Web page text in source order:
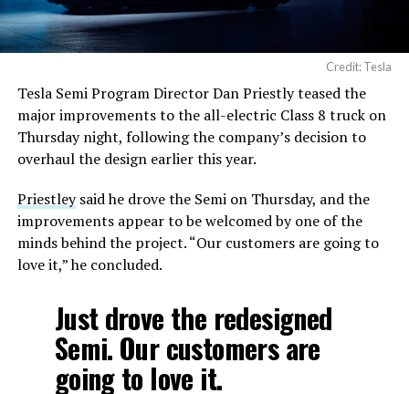
Credit: Tesla
Tesla Semi Program Director Dan Priestly teased the
major improvements to the all-electric Class 8 truck on
Thursday night, following the company’s decision to
overhaul the design earlier this year.
Priestleysaid he drove the Semi on Thursday, and the
improvements appear to be welcomed by one of the
minds behind the project. “Our customers are going to
love it,” he concluded.
Just drove the redesigned
Semi. Our customers are
going to love it.